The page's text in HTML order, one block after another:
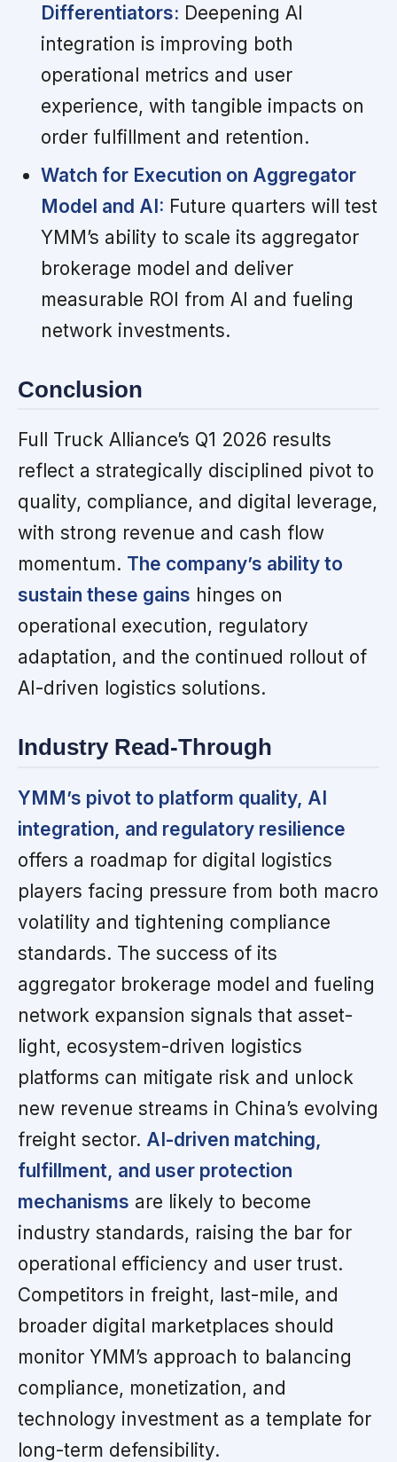
Differentiators: Deepening AI
integration is improving both
operational metrics and user
experience, with tangible impacts on
order fulfillment and retention.
Watch for Execution on Aggregator
Model and AI: Future quarters will test
YMM’s ability to scale its aggregator
brokerage model and deliver
measurable ROI from AI and fueling
network investments.
Conclusion
Full Truck Alliance’s Q1 2026 results
reflect a strategically disciplined pivot to
quality, compliance, and digital leverage,
with strong revenue and cash flow
momentum. The company’s ability to
sustain these gains hinges on
operational execution, regulatory
adaptation, and the continued rollout of
AI-driven logistics solutions.
Industry Read-Through
YMM’s pivot to platform quality, AI
integration, and regulatory resilience
offers a roadmap for digital logistics
players facing pressure from both macro
volatility and tightening compliance
standards. The success of its
aggregator brokerage model and fueling
network expansion signals that asset-
light, ecosystem-driven logistics
platforms can mitigate risk and unlock
new revenue streams in China’s evolving
freight sector. AI-driven matching,
fulfillment, and user protection
mechanisms are likely to become
industry standards, raising the bar for
operational efficiency and user trust.
Competitors in freight, last-mile, and
broader digital marketplaces should
monitor YMM’s approach to balancing
compliance, monetization, and
technology investment as a template for
long-term defensibility.